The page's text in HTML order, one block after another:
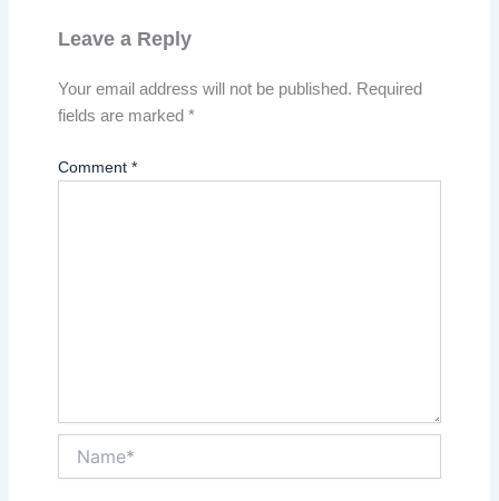
Leave a Reply
Your email address will not be published. Required
fields are marked *
Comment *